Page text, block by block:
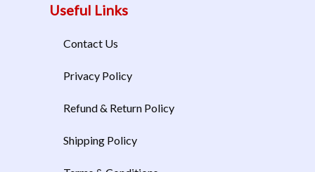
Useful Links
Contact Us
Privacy Policy
Refund & Return Policy
Shipping Policy